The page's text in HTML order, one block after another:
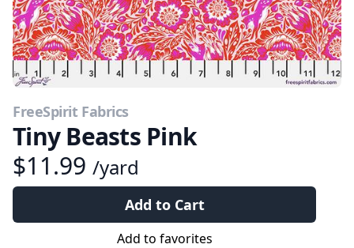
FreeSpirit Fabrics
Tiny Beasts Pink
$11.99 /yard
Add to Cart
Add to favorites